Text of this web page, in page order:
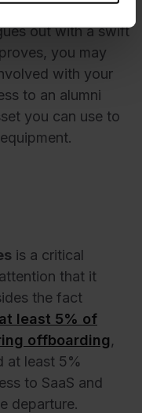
of duty and
out with a swift
you may
with your
to an alumni
you can use to
is a critical
that it
the fact
least 5% of
offboarding,
at least 5%
to SaaS and
departure.